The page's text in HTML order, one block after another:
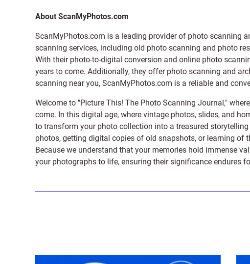
About ScanMyPhotos.com
ScanMyPhotos.com is a leading provider of photo scanning
scanning services, including old photo scanning and photo
With their photo-to-digital conversion and online photo
years to come. Additionally, they offer photo scanning and
scanning near you, ScanMyPhotos.com is a reliable and
Welcome to "Picture This! The Photo Scanning Journal,"
come. In this digital age, where vintage photos, slides, and
to transform your photo collection into a treasured
photos, getting digital copies of old snapshots, or learning of
Because we understand that your memories hold immense
your photographs to life, ensuring their significance endures